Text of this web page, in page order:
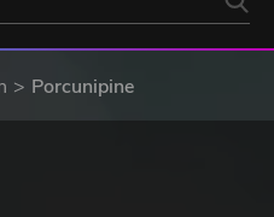
Porcunipine